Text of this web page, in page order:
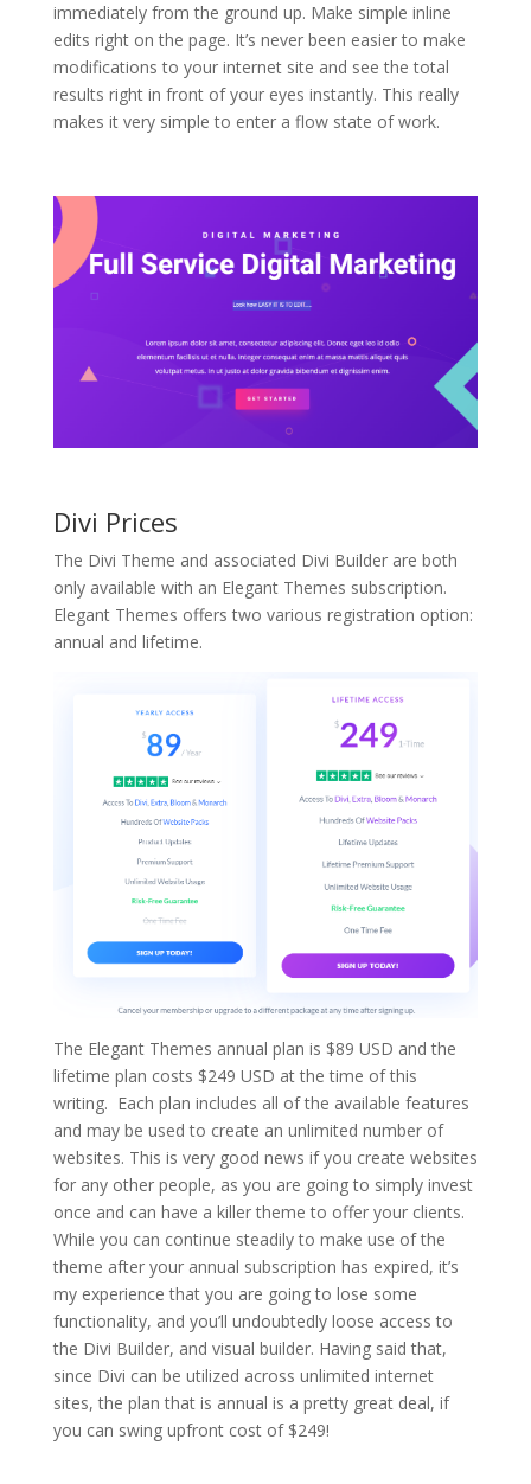
immediately from the ground up. Make simple inline
edits right on the page. It’s never been easier to make
modifications to your internet site and see the total
results right in front of your eyes instantly. This really
makes it very simple to enter a flow state of work.
Divi Prices
The Divi Theme and associated Divi Builder are both
only available with an Elegant Themes subscription.
Elegant Themes offers two various registration option:
annual and lifetime.
The Elegant Themes annual plan is $89 USD and the
lifetime plan costs $249 USD at the time of this
writing. Each plan includes all of the available features
and may be used to create an unlimited number of
websites. This is very good news if you create websites
for any other people, as you are going to simply invest
once and can have a killer theme to offer your clients.
While you can continue steadily to make use of the
theme after your annual subscription has expired, it’s
my experience that you are going to lose some
functionality, and you’ll undoubtedly loose access to
the Divi Builder, and visual builder. Having said that,
since Divi can be utilized across unlimited internet
sites, the plan that is annual is a pretty great deal, if
you can swing upfront cost of $249!